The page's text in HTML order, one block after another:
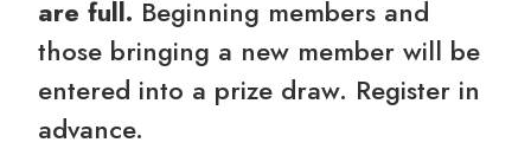
are full. Beginning members and
those bringing a new member will be
entered into a prize draw. Register in
advance.